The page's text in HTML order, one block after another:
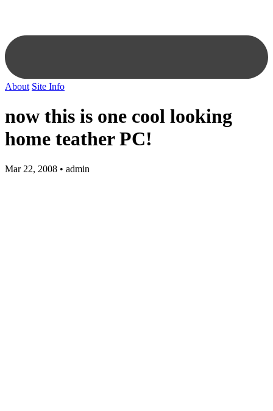
About Site Info
now this is one cool looking
home teather PC!
Mar 22, 2008 • admin